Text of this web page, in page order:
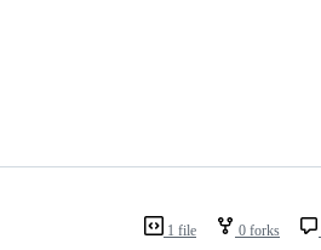
1 file 0 forks